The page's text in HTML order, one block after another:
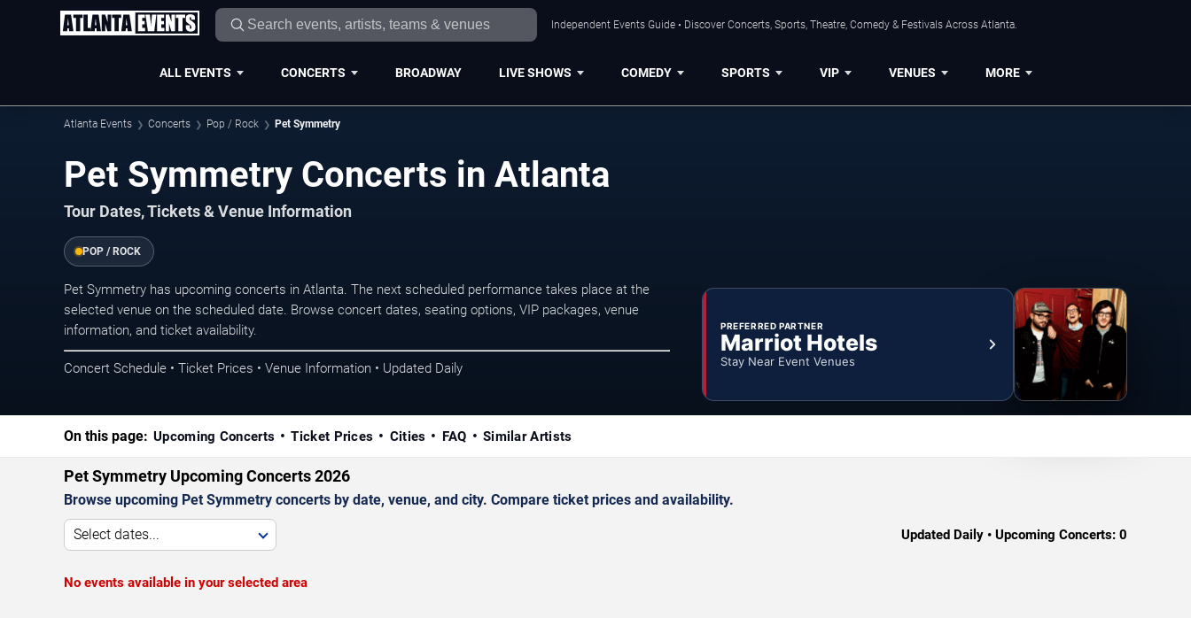
Independent Events Guide • Discover Concerts, Sports, Theatre, Comedy & Festivals Across Atlanta.
ALL EVENTS CONCERTS BROADWAY LIVE SHOWS COMEDY SPORTS VIP VENUES MORE
Atlanta Events Concerts Pop / Rock Pet Symmetry
Pet Symmetry Concerts in Atlanta
Tour Dates, Tickets & Venue Information
POP / ROCK
Pet Symmetry has upcoming concerts in Atlanta. The next scheduled performance takes place at the
selected venue on the scheduled date. Browse concert dates, seating options, VIP packages, venue
information, and ticket availability.
Concert Schedule • Ticket Prices • Venue Information • Updated Daily
PREFERRED PARTNER
Marriot Hotels
Stay Near Event Venues
On this page: Upcoming Concerts Ticket Prices Cities FAQ Similar Artists
Pet Symmetry Upcoming Concerts 2026
Browse upcoming Pet Symmetry concerts by date, venue, and city. Compare ticket prices and availability.
Select dates... Updated Daily • Upcoming Concerts: 0
No events available in your selected area